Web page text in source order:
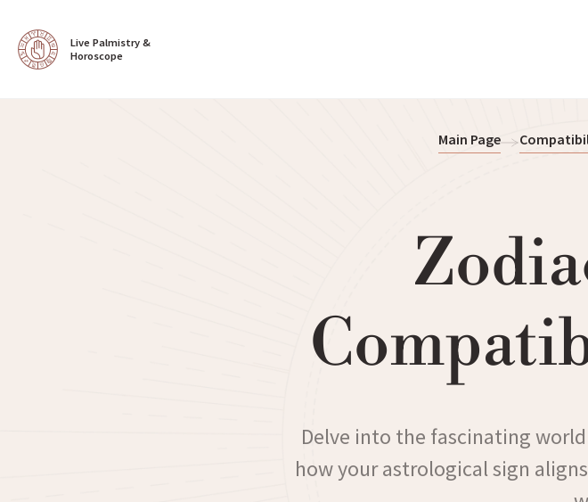
Live Palmistry &
Horoscope
Main Page
Delve into the fascinating
how your astrological sign